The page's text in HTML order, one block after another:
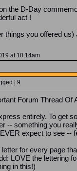
the D-Day
act !
things you offered us)
at 10:14am
| 9
Forum Thread Of
entirely. To get
-- something you
expect to see --
for every page
LOVE the lettering
in this!)